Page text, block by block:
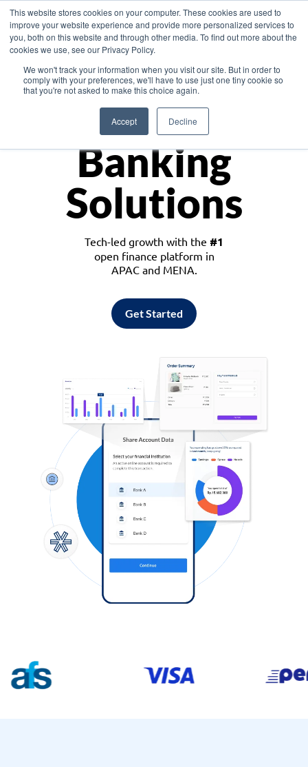
This website stores cookies on your computer. These cookies are used to
improve your website experience and provide more personalized services to
you, both on this website and through other media. To find out more about the
cookies we use, see our Privacy Policy.
We won't track your information when you visit our site. But in order to
comply with your preferences, we'll have to use just one tiny cookie so
that you're not asked to make this choice again.
Accept Decline
Asia
Monetize
Banking
Solutions
Tech-led growth with the #1
open finance platform in
APAC and MENA.
Get Started